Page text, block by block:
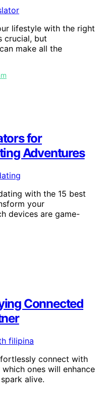
lifestyle with the right
crucial, but
make all the
for
Adventures
with the 15 best
your
devices are game-
Connected
connect with
ones will enhance
alive.